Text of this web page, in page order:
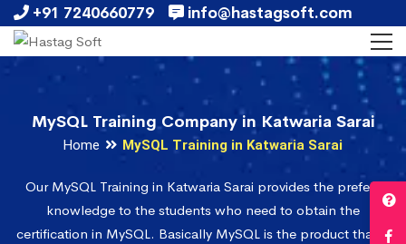
+91 7240660779 info@hastagsoft.com
MySQL Training Company in Katwaria Sarai
Home MySQL Training in Katwaria Sarai
Our MySQL Training in Katwaria Sarai provides the prefect
knowledge to the students who need to obtain the
certification in MySQL. Basically MySQL is the product that is